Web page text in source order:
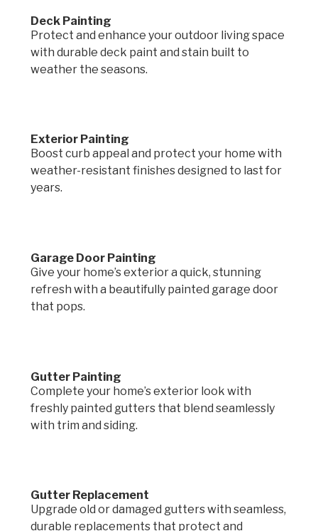
Deck Painting
Protect and enhance your outdoor living space
with durable deck paint and stain built to
weather the seasons.
Exterior Painting
Boost curb appeal and protect your home with
weather-resistant finishes designed to last for
years.
Garage Door Painting
Give your home’s exterior a quick, stunning
refresh with a beautifully painted garage door
that pops.
Gutter Painting
Complete your home’s exterior look with
freshly painted gutters that blend seamlessly
with trim and siding.
Gutter Replacement
Upgrade old or damaged gutters with seamless,
durable replacements that protect and